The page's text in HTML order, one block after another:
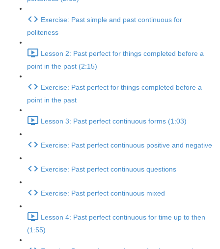
Exercise: Past simple and past continuous for
politeness
Lesson 2: Past perfect for things completed before a
point in the past (2:15)
Exercise: Past perfect for things completed before a
point in the past
Lesson 3: Past perfect continuous forms (1:03)
Exercise: Past perfect continuous positive and negative
Exercise: Past perfect continuous questions
Exercise: Past perfect continuous mixed
Lesson 4: Past perfect continuous for time up to then
(1:55)